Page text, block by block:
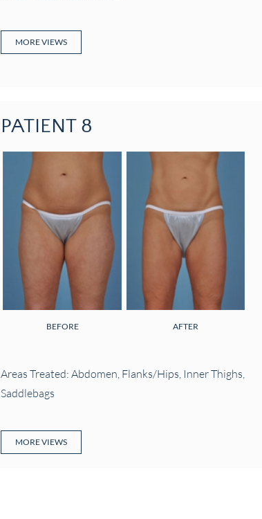
MORE VIEWS
PATIENT 8
BEFORE AFTER
Areas Treated: Abdomen, Flanks/Hips, Inner Thighs,
Saddlebags
MORE VIEWS